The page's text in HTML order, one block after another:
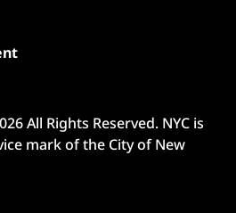
All Rights Reserved. NYC is
mark of the City of New